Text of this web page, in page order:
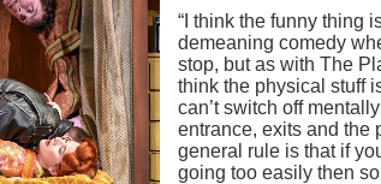
“I think the funny thing
demeaning comedy
stop, but as with The
think the physical stuff
can’t switch off
entrance, exits and the
general rule is that if
going too easily then